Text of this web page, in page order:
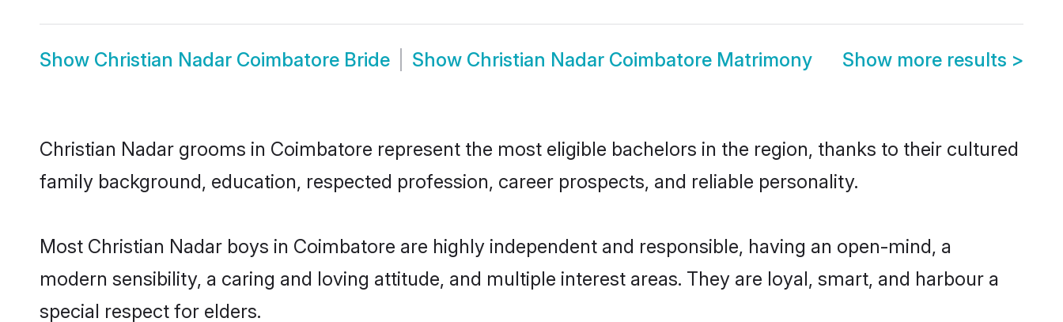
Show Christian Nadar Coimbatore Bride Show Christian Nadar Coimbatore Matrimony Show more results >
Christian Nadar grooms in Coimbatore represent the most eligible bachelors in the region, thanks to their cultured
family background, education, respected profession, career prospects, and reliable personality.
Most Christian Nadar boys in Coimbatore are highly independent and responsible, having an open-mind, a
modern sensibility, a caring and loving attitude, and multiple interest areas. They are loyal, smart, and harbour a
special respect for elders.